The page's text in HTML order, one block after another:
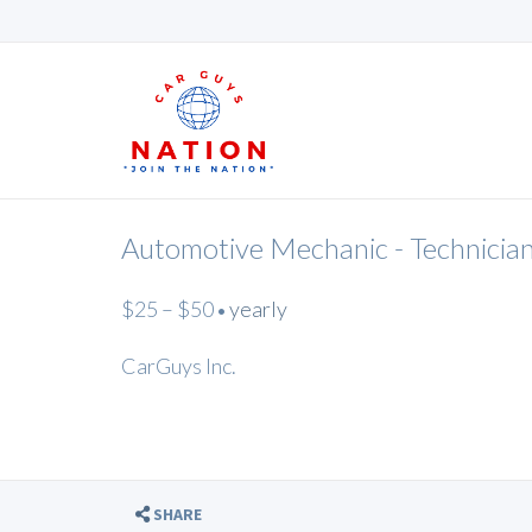
Automotive Mechanic - Technician
$25 – $50 • yearly
CarGuys Inc.
SHARE